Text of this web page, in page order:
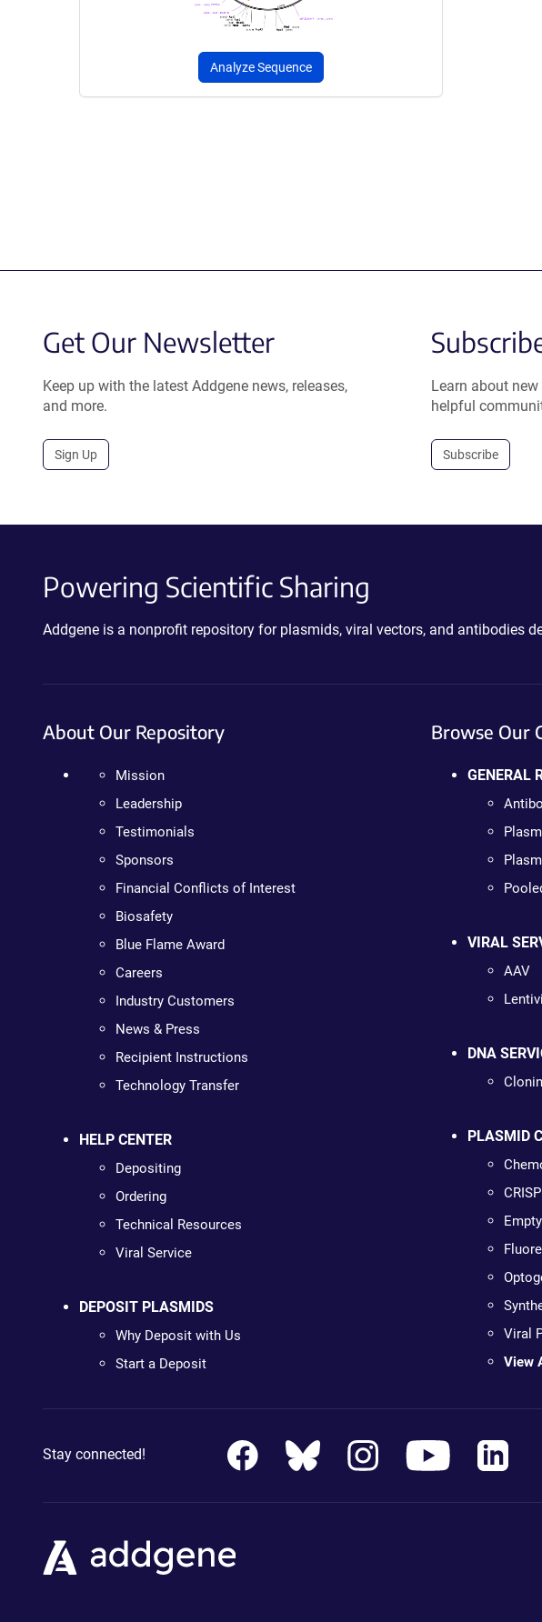
Analyze Sequence
Get Our Newsletter
Keep up with the latest Addgene news, releases,
and more.
Sign Up
Learn about
helpful
Subscribe
Powering Scientific Sharing
Addgene is a nonprofit repository for plasmids, viral vectors, and antibodies
About Our Repository
Mission
Leadership
Testimonials
Sponsors
Financial Conflicts of Interest
Biosafety
Blue Flame Award
Careers
Industry Customers
News & Press
Recipient Instructions
Technology Transfer
HELP CENTER
Depositing
Ordering
Technical Resources
Viral Service
DEPOSIT PLASMIDS
Why Deposit with Us
Start a Deposit
Browse Our
GENERAL
VIRAL
AAV
DNA
PLASMID
Viral
View
Stay connected!